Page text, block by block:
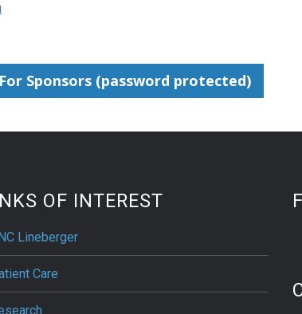
For Sponsors (password protected)
OF INTEREST
Lineberger
Care